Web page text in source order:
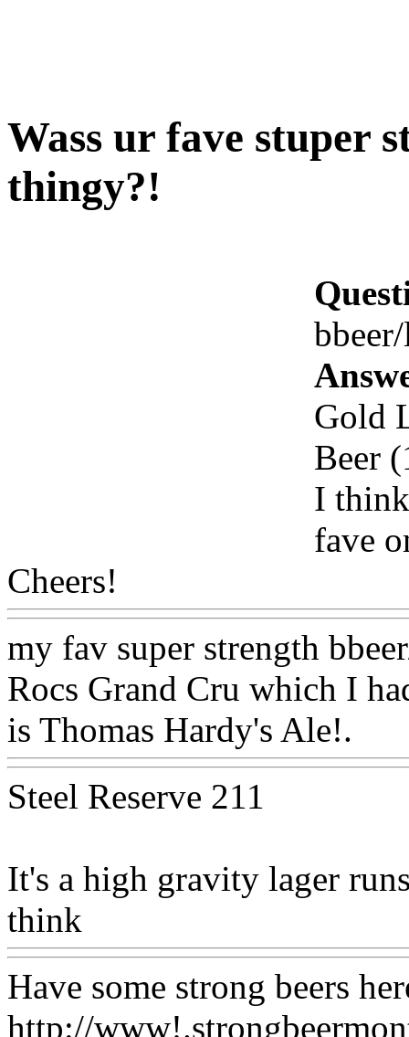
Wass ur fave stuper
thingy?!
Gold
Beer
I
fave
Cheers!
my fav super strength
Rocs Grand Cru which I
is Thomas Hardy's Ale!.
Steel Reserve 211
It's a high gravity lager
think
Have some strong beers
http://